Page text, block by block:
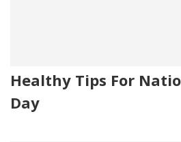
Healthy Tips For
Day